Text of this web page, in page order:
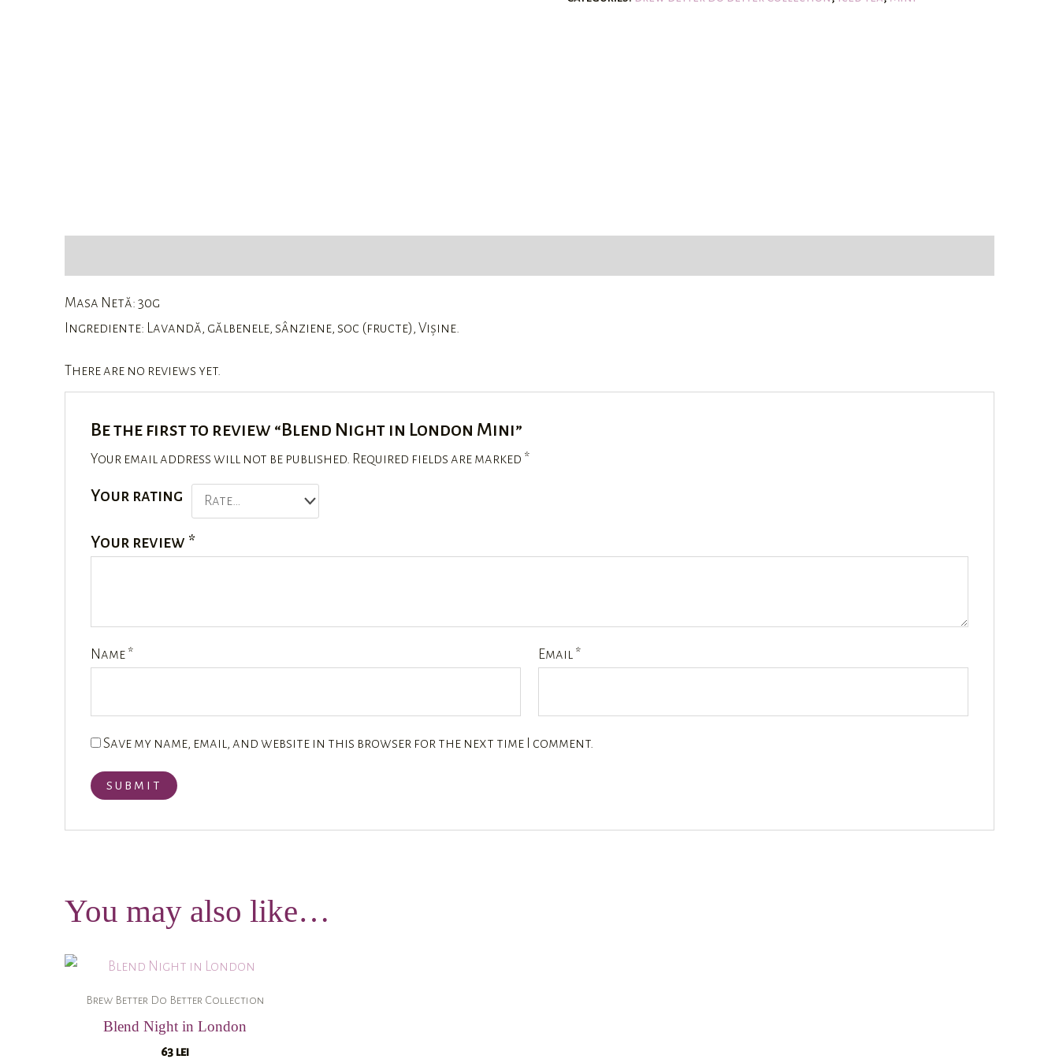
Masa Netă: 30g
Ingrediente: Lavandă, gălbenele, sânziene, soc (fructe), Vișine.
There are no reviews yet.
Be the first to review “Blend Night in London Mini”
Your email address will not be published. Required fields are marked *
Your rating
Your review *
Name * Email *
Save my name, email, and website in this browser for the next time I comment.
You may also like…
Brew Better Do Better Collection
Blend Night in London
63 lei